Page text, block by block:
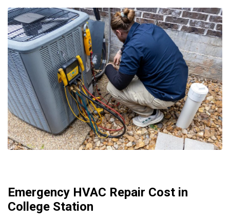
Emergency HVAC Repair Cost in
College Station